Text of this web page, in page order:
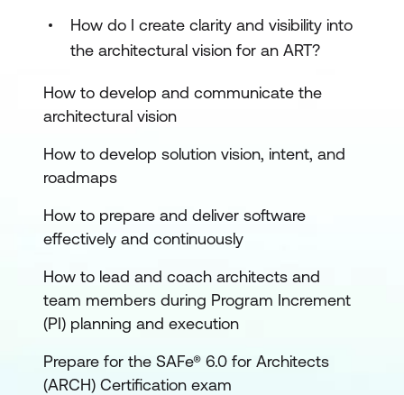
How do I create clarity and visibility into
the architectural vision for an ART?
How to develop and communicate the
architectural vision
How to develop solution vision, intent, and
roadmaps
How to prepare and deliver software
effectively and continuously
How to lead and coach architects and
team members during Program Increment
(PI) planning and execution
Prepare for the SAFe® 6.0 for Architects
(ARCH) Certification exam